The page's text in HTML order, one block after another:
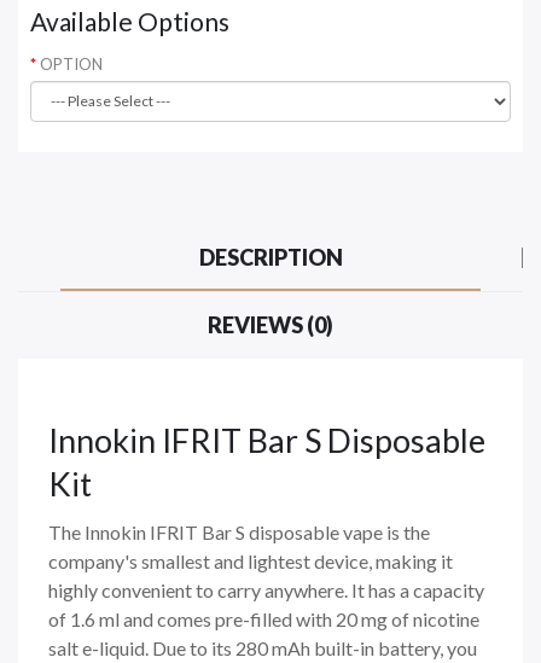
Available Options
OPTION
DESCRIPTION
REVIEWS (0)
Innokin IFRIT Bar S Disposable
Kit
The Innokin IFRIT Bar S disposable vape is the
company's smallest and lightest device, making it
highly convenient to carry anywhere. It has a capacity
of 1.6 ml and comes pre-filled with 20 mg of nicotine
salt e-liquid. Due to its 280 mAh built-in battery, you